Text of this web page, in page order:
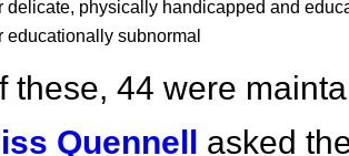
delicate, physically handicapped and
educationally subnormal
these, 44 were
Quennell asked